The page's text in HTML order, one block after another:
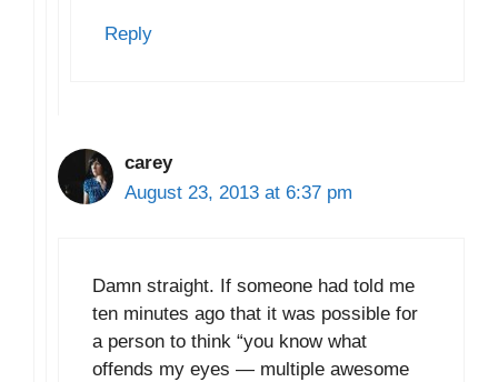
Reply
carey
August 23, 2013 at 6:37 pm
Damn straight. If someone had told me
ten minutes ago that it was possible for
a person to think “you know what
offends my eyes — multiple awesome